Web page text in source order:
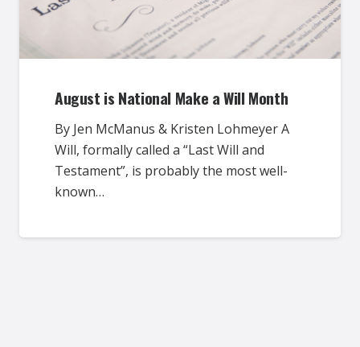
August is National Make a Will Month
By Jen McManus & Kristen Lohmeyer A
Will, formally called a “Last Will and
Testament”, is probably the most well-
known…